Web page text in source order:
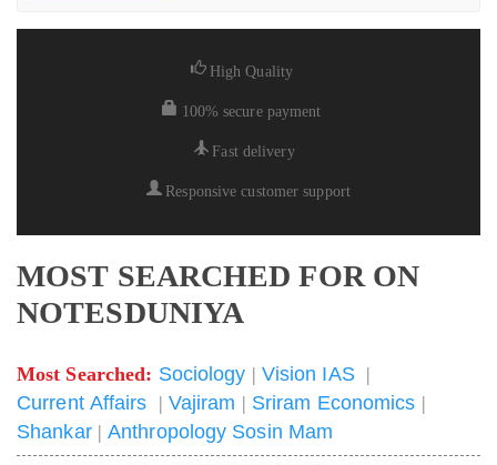
High Quality
100% secure payment
Fast delivery
Responsive customer support
MOST SEARCHED FOR ON
NOTESDUNIYA
Most Searched: Sociology | Vision IAS|
Current Affairs | Vajiram | Sriram Economics |
Shankar| Anthropology Sosin Mam